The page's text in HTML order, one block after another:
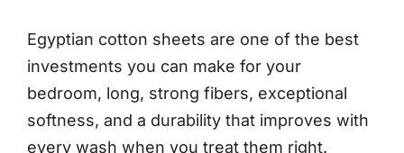
Egyptian cotton sheets are one of the best
investments you can make for your
bedroom, long, strong fibers, exceptional
softness, and a durability that improves with
every wash when you treat them right.